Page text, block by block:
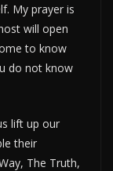
My prayer is
will open
to know
do not know
lift up our
their
The Truth,